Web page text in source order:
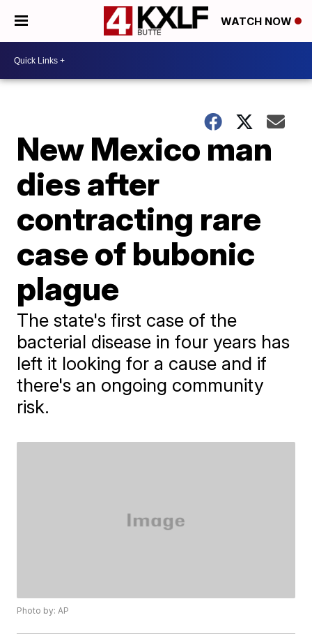
WATCH NOW
New Mexico man
dies after
contracting rare
case of bubonic
plague
The state's first case of the
bacterial disease in four years has
left it looking for a cause and if
there's an ongoing community
risk.
Photo by: AP